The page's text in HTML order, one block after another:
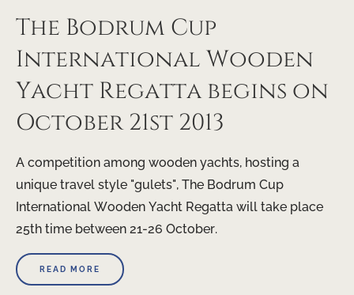
The Bodrum Cup
International Wooden
Yacht Regatta begins on
October 21st 2013
A competition among wooden yachts, hosting a
unique travel style "gulets", The Bodrum Cup
International Wooden Yacht Regatta will take place
25th time between 21-26 October.
READ MORE